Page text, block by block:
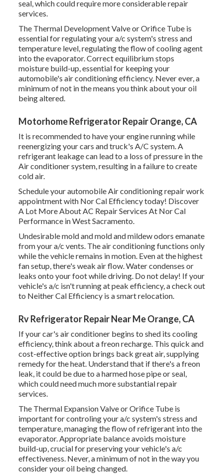
seal, which could require more considerable repair
services.
The Thermal Development Valve or Orifice Tube is
essential for regulating your a/c system's stress and
temperature level, regulating the flow of cooling agent
into the evaporator. Correct equilibrium stops
moisture build-up, essential for keeping your
automobile's air conditioning efficiency. Never ever, a
minimum of not in the means you think about your oil
being altered.
Motorhome Refrigerator Repair Orange, CA
It is recommended to have your engine running while
reenergizing your cars and truck's A/C system. A
refrigerant leakage can lead to a loss of pressure in the
Air conditioner system, resulting in a failure to create
cold air.
Schedule your automobile Air conditioning repair work
appointment with Nor Cal Efficiency today! Discover
A Lot More About AC Repair Services At Nor Cal
Performance in West Sacramento.
Undesirable mold and mold and mildew odors emanate
from your a/c vents. The air conditioning functions only
while the vehicle remains in motion. Even at the highest
fan setup, there's weak air flow. Water condenses or
leaks onto your foot while driving. Do not delay! If your
vehicle's a/c isn't running at peak efficiency, a check out
to Neither Cal Efficiency is a smart relocation.
Rv Refrigerator Repair Near Me Orange, CA
If your car's air conditioner begins to shed its cooling
efficiency, think about a freon recharge. This quick and
cost-effective option brings back great air, supplying
remedy for the heat. Understand that if there's a freon
leak, it could be due to a harmed hose pipe or seal,
which could need much more substantial repair
services.
The Thermal Expansion Valve or Orifice Tube is
important for controling your a/c system's stress and
temperature, managing the flow of refrigerant into the
evaporator. Appropriate balance avoids moisture
build-up, crucial for preserving your vehicle's a/c
effectiveness. Never, a minimum of not in the way you
consider your oil being changed.